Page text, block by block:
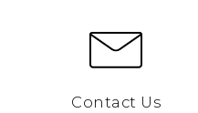
Contact Us